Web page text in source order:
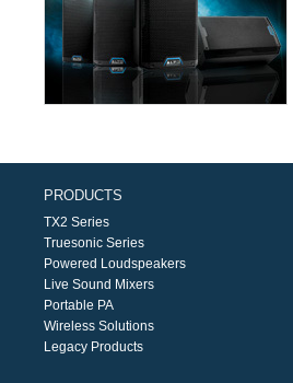
PRODUCTS
TX2 Series
Truesonic Series
Powered Loudspeakers
Live Sound Mixers
Portable PA
Wireless Solutions
Legacy Products